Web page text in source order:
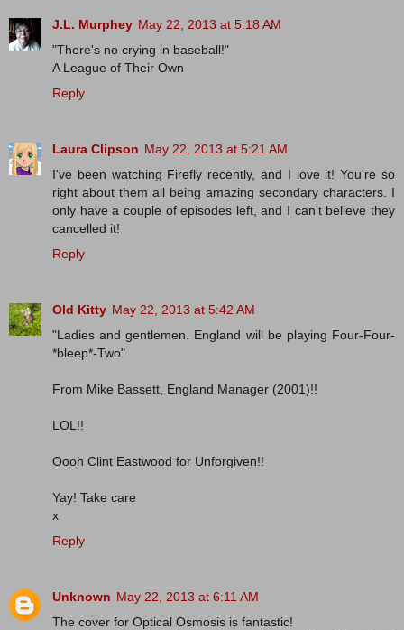
J.L. Murphey May 22, 2013 at 5:18 AM
"There's no crying in baseball!"
A League of Their Own
Reply
Laura Clipson May 22, 2013 at 5:21 AM
I've been watching Firefly recently, and I love it! You're so
right about them all being amazing secondary characters. I
only have a couple of episodes left, and I can't believe they
cancelled it!
Reply
Old Kitty May 22, 2013 at 5:42 AM
"Ladies and gentlemen. England will be playing Four-Four-
*bleep*-Two"
From Mike Bassett, England Manager (2001)!!
LOL!!
Oooh Clint Eastwood for Unforgiven!!
Yay! Take care
x
Reply
Unknown May 22, 2013 at 6:11 AM
The cover for Optical Osmosis is fantastic!